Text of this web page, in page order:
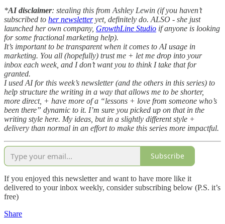
*AI disclaimer: stealing this from Ashley Lewin (if you haven’t
subscribed to her newsletteryet, definitely do. ALSO - she just
launched her own company, GrowthLine Studio if anyone is looking
for some fractional marketing help).
It’s important to be transparent when it comes to AI usage in
marketing. You all (hopefully) trust me + let me drop into your
inbox each week, and I don’t want you to think I take that for
granted.
I used AI for this week’s newsletter (and the others in this series) to
help structure the writing in a way that allows me to be shorter,
more direct, + have more of a “lessons + love from someone who’s
been there” dynamic to it. I’m sure you picked up on that in the
writing style here. My ideas, but in a slightly different style +
delivery than normal in an effort to make this series more impactful.
Subscribe
If you enjoyed this newsletter and want to have more like it
delivered to your inbox weekly, consider subscribing below (P.S. it’s
free)
Share